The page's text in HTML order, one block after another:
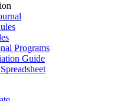
Programs
Guide